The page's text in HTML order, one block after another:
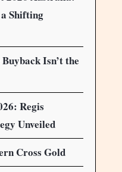
Shifting
Isn’t the
Regis
Unveiled
Cross Gold